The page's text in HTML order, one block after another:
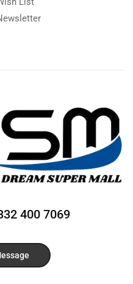
400 7069